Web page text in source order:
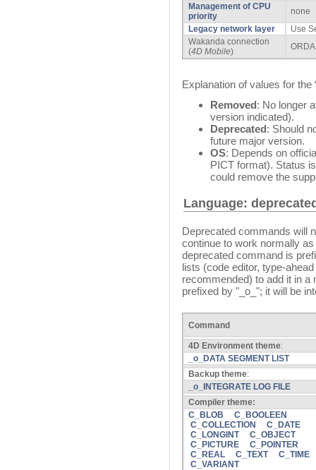
Management of CPU
priority
none
Legacy network layer
Use
Wakanda connection
(4D Mobile)
Explanation of values for the
Removed: No longer
version indicated).
Deprecated: Should
future major version.
OS: Depends on
PICT format). Status
could remove the
Language:
Deprecated commands will
continue to work normally
deprecated command is
lists (code editor, type-
recommended) to add it in
prefixed by "_o_"; it will be
Command
4D Environment theme:
_o_DATA SEGMENT LIST
Backup theme:
_o_INTEGRATE LOG FILE
Compiler theme:
C_BLOB
C_BOOLEEN
C_COLLECTION
C_DATE
C_LONGINT
C_OBJECT
C_PICTURE
C_POINTER
C_REAL
C_TEXT
C_TIME
C_VARIANT